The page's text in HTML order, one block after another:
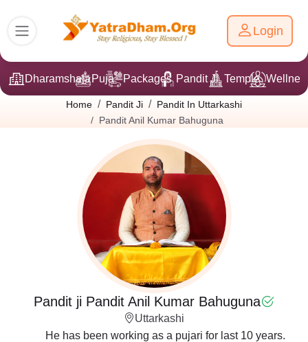
Login
DharamshalaPuja Packages Pandit Ji Temple
Home Pandit Ji
Pandit In Uttarkashi
Pandit Anil Kumar Bahuguna
Pandit ji Pandit Anil Kumar Bahuguna
Uttarkashi
He has been working as a pujari for last 10 years.